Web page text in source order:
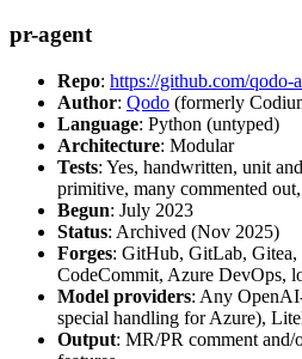
pr-agent
Repo: https://github.com/qodo-
Author: Qodo (formerly
Language: Python (untyped)
Architecture: Modular
Tests: Yes, handwritten, unit
primitive, many commented
Begun: July 2023
Status: Archived (Nov 2025)
Forges: GitHub, GitLab,
CodeCommit, Azure DevOps,
Model providers: Any
special handling for Azure),
Output: MR/PR comment and/